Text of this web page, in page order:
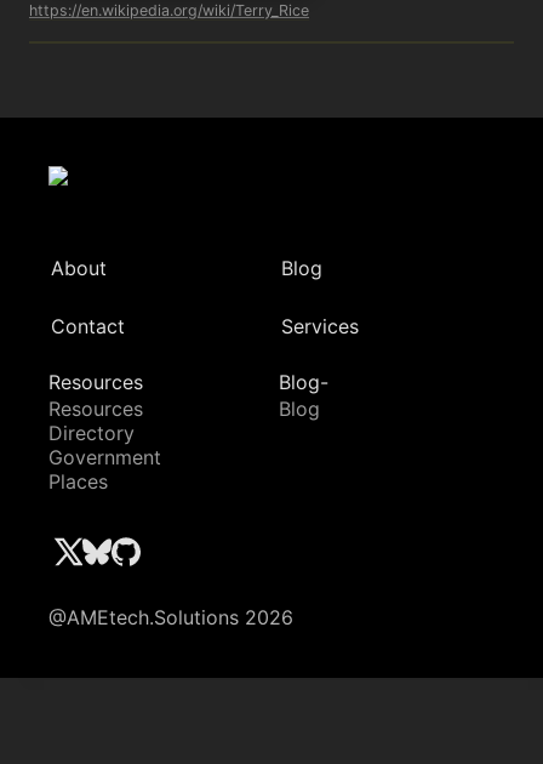
https://en.wikipedia.org/wiki/Terry_Rice
About Blog
Contact Services
Resources
Resources
Directory
Government
Places
Blog-
Blog
@AMEtech.Solutions 2026